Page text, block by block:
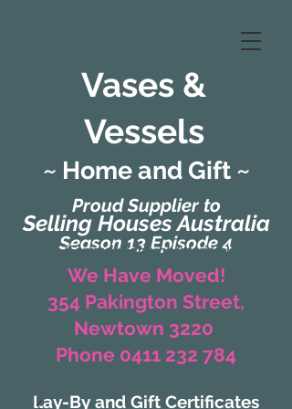
Vases &
Vessels
Proud Supplier to
Selling Houses Australia
Season 13 Episode 4
~ Home and Gift ~
(Formerly Zaharah Interiors)
We Have Moved!
354 Pakington Street,
Newtown 3220
Phone 0411 232 784
Lay-By and Gift Certificates